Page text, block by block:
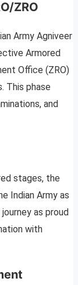
ZRO
Army Agniveer
Armored
Office (ZRO)
This phase
and
stages, the
Indian Army as
as proud
with